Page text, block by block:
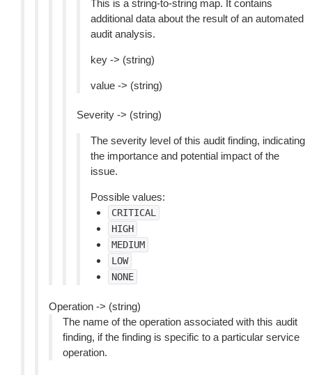
This is a string-to-string map. It contains
additional data about the result of an automated
audit analysis.
key -> (string)
value -> (string)
Severity -> (string)
The severity level of this audit finding, indicating
the importance and potential impact of the
issue.
Possible values:
CRITICAL
HIGH
MEDIUM
LOW
NONE
Operation -> (string)
The name of the operation associated with this audit
finding, if the finding is specific to a particular service
operation.